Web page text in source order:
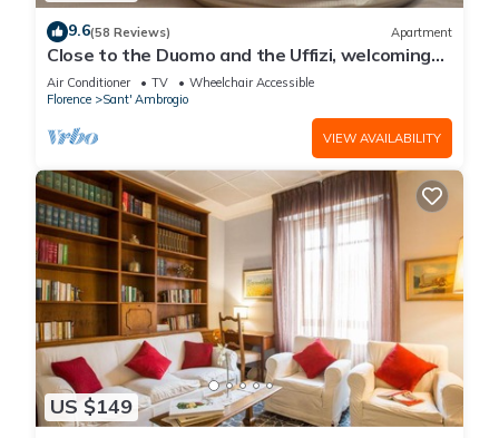
9.6(58 Reviews) Apartment
Close to the Duomo and the Uffizi, welcoming
and independent on the ground floor
Air Conditioner TV
Wheelchair Accessible
Florence
Sant' Ambrogio
VIEW AVAILABILITY
US $149